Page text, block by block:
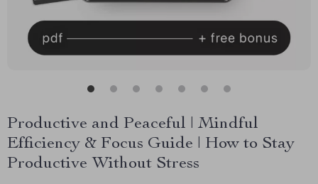
Productive and Peaceful | Mindful
Efficiency & Focus Guide | How to Stay
Productive Without Stress